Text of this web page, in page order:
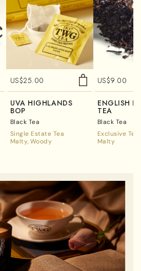
US$25.00
UVA HIGHLANDS
BOP
Black Tea
Single Estate Tea
Malty Woody
US$9.00
ENGLISH
TEA
Black Tea
Exclusive
Malty